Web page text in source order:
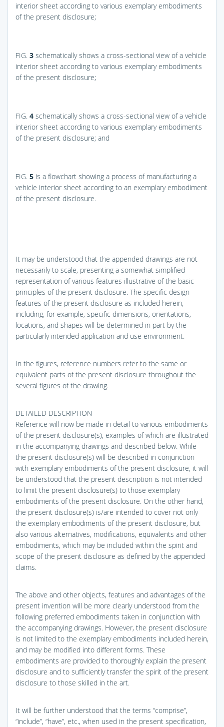
interior sheet according to various exemplary embodiments
of the present disclosure;
FIG. 3 schematically shows a cross-sectional view of a vehicle
interior sheet according to various exemplary embodiments
of the present disclosure;
FIG. 4 schematically shows a cross-sectional view of a vehicle
interior sheet according to various exemplary embodiments
of the present disclosure; and
FIG. 5 is a flowchart showing a process of manufacturing a
vehicle interior sheet according to an exemplary embodiment
of the present disclosure.
It may be understood that the appended drawings are not
necessarily to scale, presenting a somewhat simplified
representation of various features illustrative of the basic
principles of the present disclosure. The specific design
features of the present disclosure as included herein,
including, for example, specific dimensions, orientations,
locations, and shapes will be determined in part by the
particularly intended application and use environment.
In the figures, reference numbers refer to the same or
equivalent parts of the present disclosure throughout the
several figures of the drawing.
DETAILED DESCRIPTION
Reference will now be made in detail to various embodiments
of the present disclosure(s), examples of which are illustrated
in the accompanying drawings and described below. While
the present disclosure(s) will be described in conjunction
with exemplary embodiments of the present disclosure, it will
be understood that the present description is not intended
to limit the present disclosure(s) to those exemplary
embodiments of the present disclosure. On the other hand,
the present disclosure(s) is/are intended to cover not only
the exemplary embodiments of the present disclosure, but
also various alternatives, modifications, equivalents and other
embodiments, which may be included within the spirit and
scope of the present disclosure as defined by the appended
claims.
The above and other objects, features and advantages of the
present invention will be more clearly understood from the
following preferred embodiments taken in conjunction with
the accompanying drawings. However, the present disclosure
is not limited to the exemplary embodiments included herein,
and may be modified into different forms. These
embodiments are provided to thoroughly explain the present
disclosure and to sufficiently transfer the spirit of the present
disclosure to those skilled in the art.
It will be further understood that the terms “comprise”,
“include”, “have”, etc., when used in the present specification,